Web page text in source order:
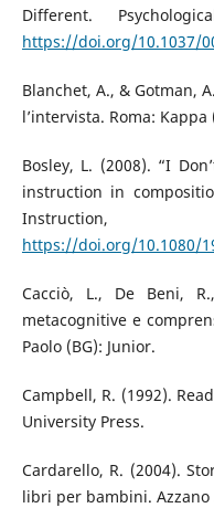
Different.
https://doi.org/10.1037/
Blanchet, A., & Gotman,
l’intervista. Roma:
Bosley, L. (2008). “I
instruction in
Instruction,
https://doi.org/10.1080/
Cacciò, L., De Beni,
metacognitive e
Paolo (BG): Junior.
Campbell, R. (1992).
University Press.
Cardarello, R. (2004).
libri per bambini. Azzano